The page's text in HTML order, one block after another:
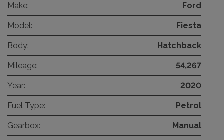
Make: Ford
Model: Fiesta
Body: Hatchback
Mileage: 54,267
Year: 2020
Fuel Type: Petrol
Gearbox: Manual